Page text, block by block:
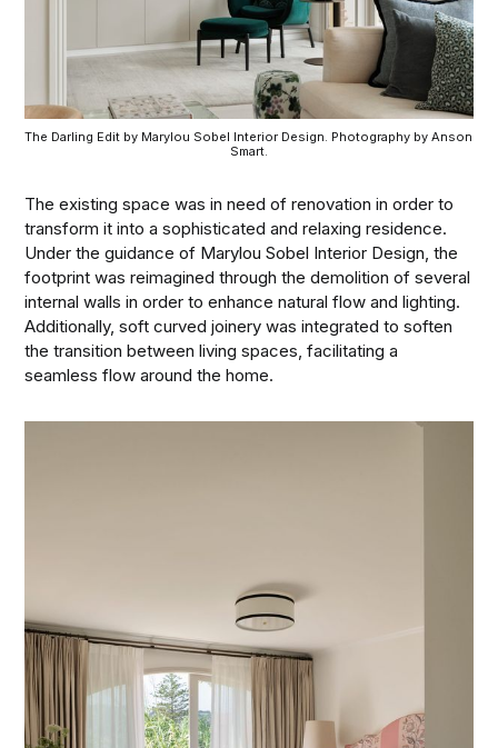
The Darling Edit by Marylou Sobel Interior Design. Photography by Anson
Smart.
The existing space was in need of renovation in order to
transform it into a sophisticated and relaxing residence.
Under the guidance of Marylou Sobel Interior Design, the
footprint was reimagined through the demolition of several
internal walls in order to enhance natural flow and lighting.
Additionally, soft curved joinery was integrated to soften
the transition between living spaces, facilitating a
seamless flow around the home.